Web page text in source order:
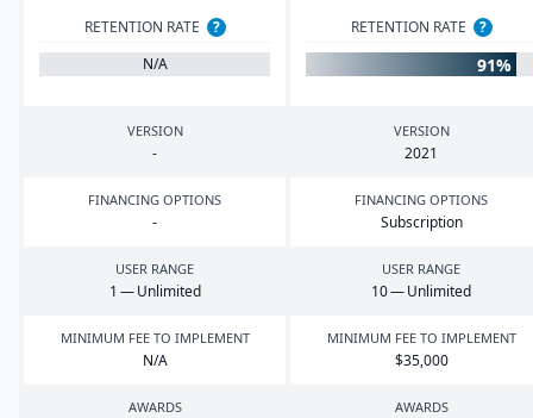
RETENTION RATE
?
N/A
RETENTION RATE ?
91%
VERSION
-
VERSION
2021
FINANCING OPTIONS
-
FINANCING OPTIONS
Subscription
USER RANGE
1 — Unlimited
USER RANGE
10— Unlimited
MINIMUM FEE TO IMPLEMENT
N/A
MINIMUM FEE TO IMPLEMENT
$35,000
AWARDS AWARDS